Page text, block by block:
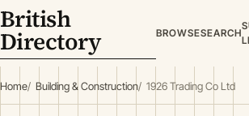
British
Directory BROWSESEARCH
Home Building & Construction 1926 Trading Co Ltd